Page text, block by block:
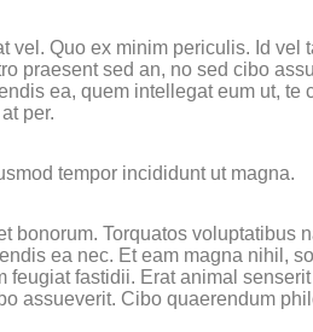
vel. Quo ex minim periculis. Id
praesent sed an, no sed cibo
ea, quem intellegat eum ut,
per.
tempor incididunt ut magna.
Torquatos
ea nec. Et eam magna nihil,
fastidii. Erat animal
assueverit. Cibo quaerendum